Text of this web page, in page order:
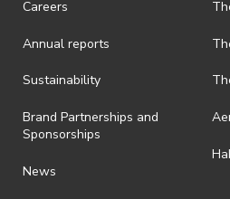
is prohibited.
· By registering for an outdoor event,
ActivateUTS determines otherwise in
· For all general ActivateUTS terms
https://www.activateuts.com.au/terms-
Careers
Annual reports
Sustainability
Brand Partnerships and
Sponsorships
News